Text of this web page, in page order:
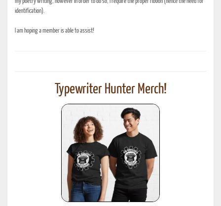
identification).
I am hoping a member is able to assist!
Typewriter Hunter Merch!